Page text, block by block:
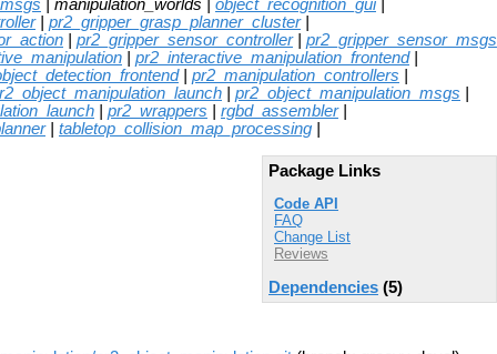
| manipulation_worlds | object_recognition_gui|
| pr2_gripper_grasp_planner_cluster|
pr2_gripper_sensor_controller| pr2_gripper_sensor_msgs
pr2_interactive_manipulation_frontend|
| pr2_manipulation_controllers
pr2_object_manipulation_msgs
pr2_wrappers rgbd_assembler|
| tabletop_collision_map_processing
Package Links
Code API
FAQ
Change List
Reviews
Dependencies (5)